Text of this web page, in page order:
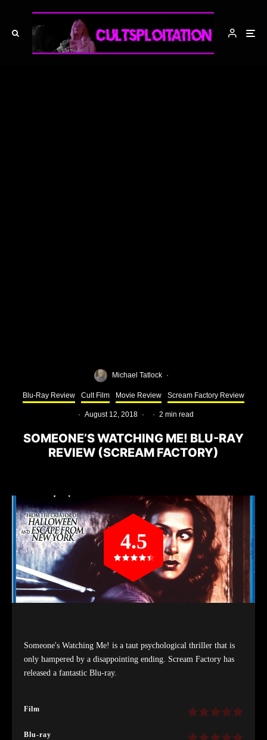
Michael Tatlock ·
Blu-Ray Review Cult Film Movie Review Scream Factory Review
· August 12, 2018 · · 2 min read
SOMEONE’S WATCHING ME! BLU-RAY
REVIEW (SCREAM FACTORY)
Someone's Watching Me! is a taut psychological thriller that is
only hampered by a disappointing ending. Scream Factory has
released a fantastic Blu-ray.
Film
Blu-ray
4.5